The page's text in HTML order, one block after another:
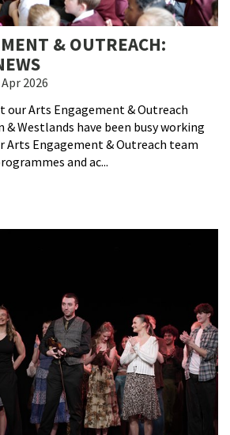
& OUTREACH:
2026
our Arts Engagement & Outreach
Westlands have been busy working
Engagement & Outreach team
and ac...